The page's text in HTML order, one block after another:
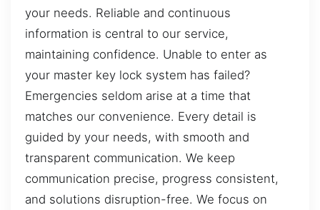
your needs. Reliable and continuous
information is central to our service,
maintaining confidence. Unable to enter as
your master key lock system has failed?
Emergencies seldom arise at a time that
matches our convenience. Every detail is
guided by your needs, with smooth and
transparent communication. We keep
communication precise, progress consistent,
and solutions disruption-free. We focus on